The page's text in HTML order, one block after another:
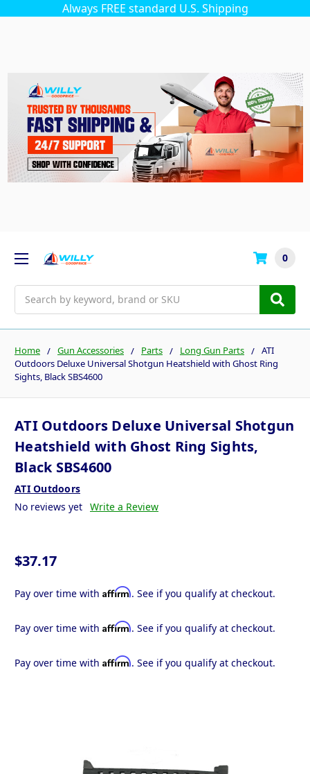
Always FREE standard U.S. Shipping
0
Home Gun Accessories Parts Long Gun Parts
ATI
Outdoors Deluxe Universal Shotgun Heatshield with Ghost Ring
Sights, Black SBS4600
ATI Outdoors Deluxe Universal Shotgun
Heatshield with Ghost Ring Sights,
Black SBS4600
ATI Outdoors
No reviews yet Write a Review
$37.17
Pay over time with Affirm. See if you qualify at checkout.
Pay over time with Affirm. See if you qualify at checkout.
Pay over time with Affirm. See if you qualify at checkout.